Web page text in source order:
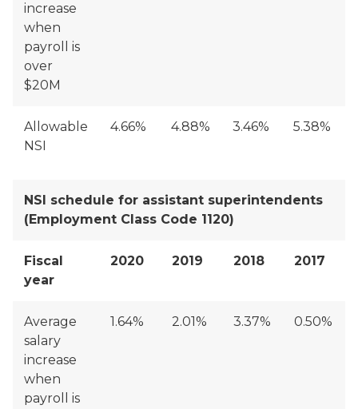
increase
when
payroll is
over
$20M
Allowable
NSI
4.66% 4.88% 3.46% 5.38%
NSI schedule for assistant superintendents
(Employment Class Code 1120)
Fiscal
year
2020 2019 2018 2017
Average
salary
increase
when
payroll is
1.64% 2.01% 3.37% 0.50%